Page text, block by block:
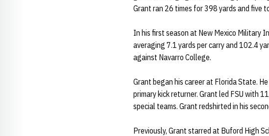
Grant ran 26 times for 398 yards and five
In his first season at New Mexico Military
averaging 7.1 yards per carry and 102.4
against Navarro College.
Grant began his career at Florida State.
primary kick returner. Grant led FSU with
special teams. Grant redshirted in his
Previously, Grant starred at Buford High